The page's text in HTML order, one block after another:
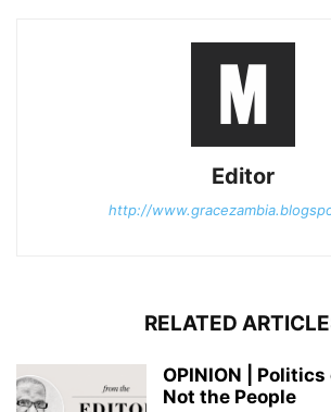
Editor
http://
RELATED
OPINION |
Not the People